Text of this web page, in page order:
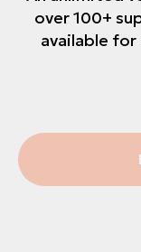
over 100+
available